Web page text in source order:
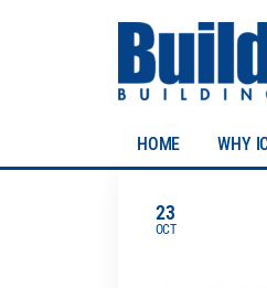
HOME WHY
23
OCT